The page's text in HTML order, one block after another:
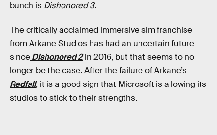
bunch is Dishonored 3.
The critically acclaimed immersive sim franchise
from Arkane Studios has had an uncertain future
since Dishonored 2in 2016, but that seems to no
longer be the case. After the failure of Arkane’s
Redfall, it is a good sign that Microsoft is allowing its
studios to stick to their strengths.